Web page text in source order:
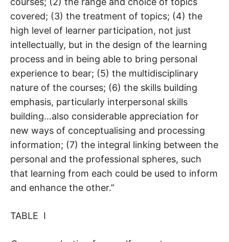
covered; (3) the treatment of topics; (4) the
high level of learner participation, not just
intellectually, but in the design of the learning
process and in being able to bring personal
experience to bear; (5) the multidisciplinary
nature of the courses; (6) the skills building
emphasis, particularly interpersonal skills
building…also considerable appreciation for
new ways of conceptualising and processing
information; (7) the integral linking between the
personal and the professional spheres, such
that learning from each could be used to inform
and enhance the other.”
TABLE I